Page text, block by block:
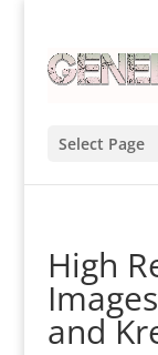
Select Page
High
and